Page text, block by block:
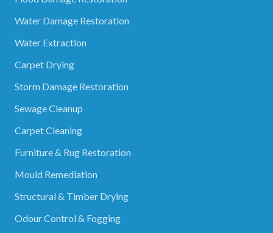
Water Damage Restoration
Water Extraction
Carpet Drying
Storm Damage Restoration
Sewage Cleanup
Carpet Cleaning
Furniture & Rug Restoration
Mould Remediation
Structural & Timber Drying
Odour Control & Fogging